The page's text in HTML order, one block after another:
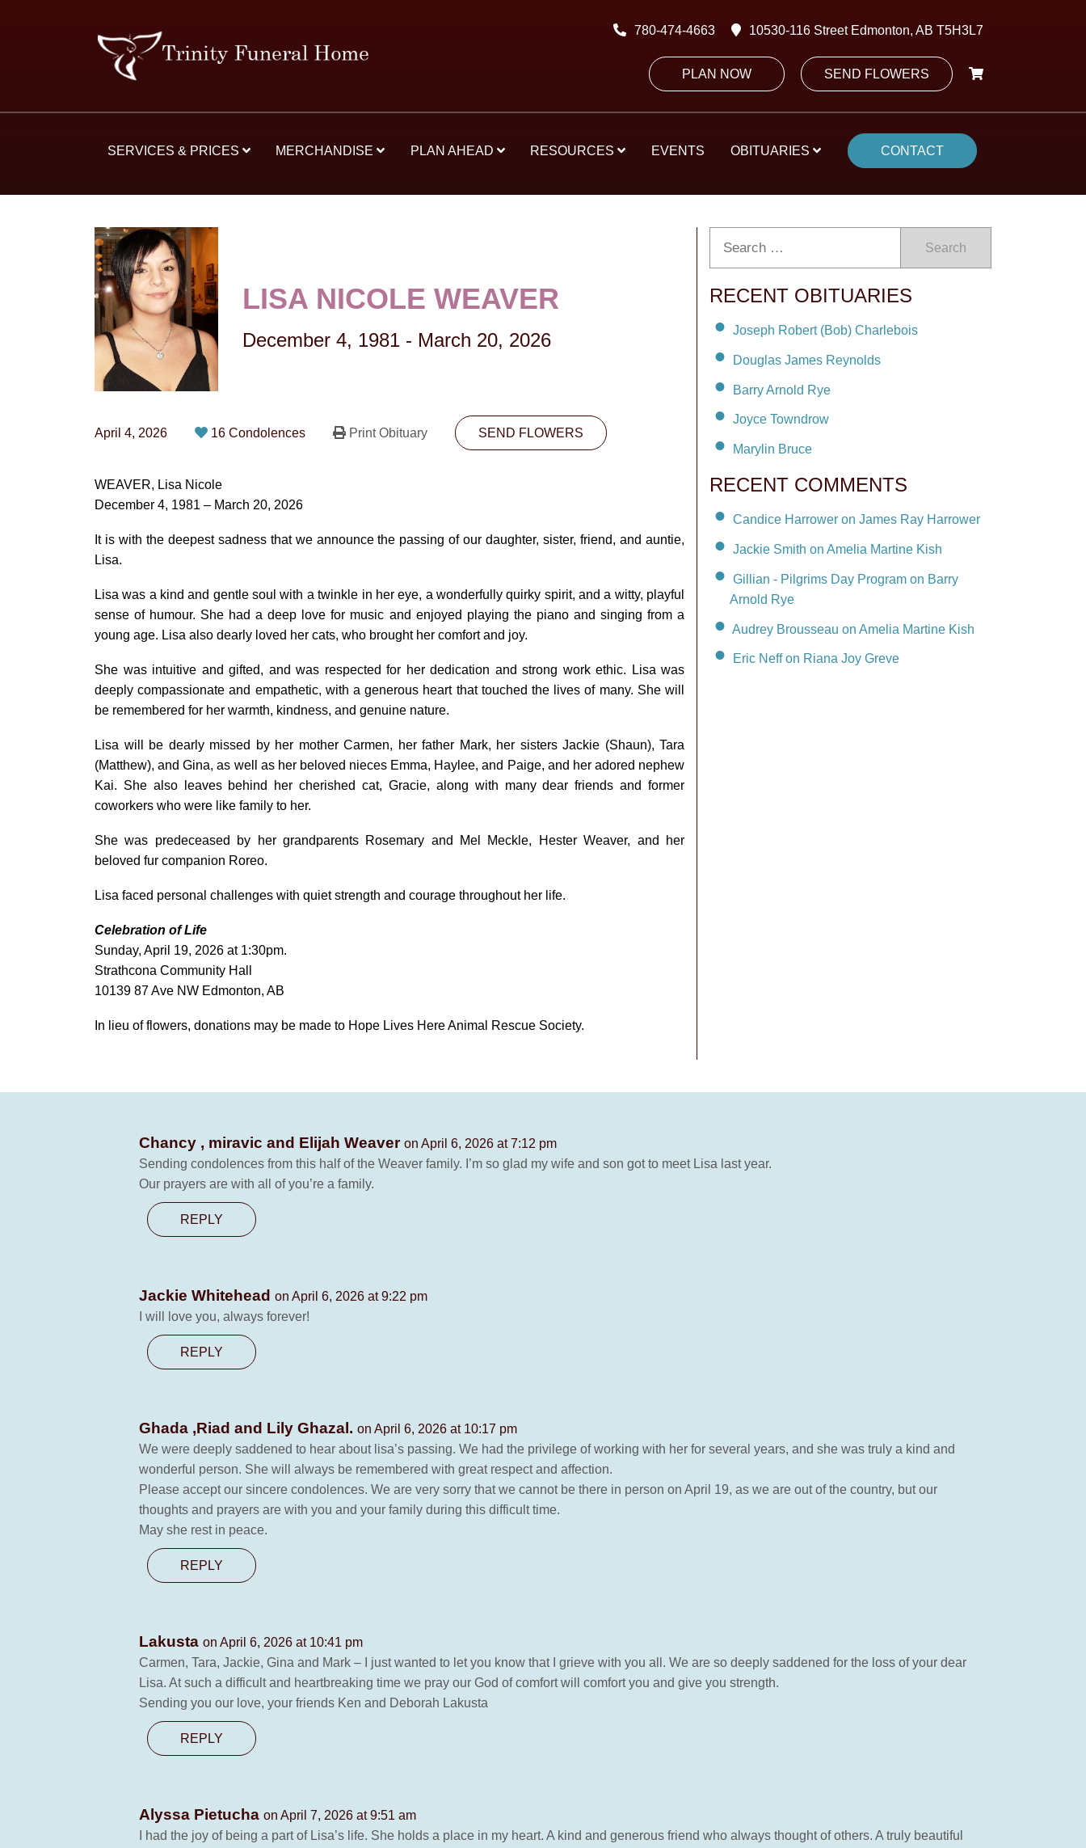
780-474-4663 10530-116 Street Edmonton, AB T5H3L7
PLAN NOW SEND FLOWERS
SERVICES & PRICES MERCHANDISE PLAN AHEAD RESOURCES EVENTS OBITUARIES CONTACT
LISA NICOLE WEAVER
December 4, 1981 - March 20, 2026
April 4, 2026 16 Condolences Print Obituary SEND FLOWERS
WEAVER, Lisa Nicole
December 4, 1981 – March 20, 2026
It is with the deepest sadness that we announce the passing of our daughter, sister, friend, and auntie,
Lisa.
Lisa was a kind and gentle soul with a twinkle in her eye, a wonderfully quirky spirit, and a witty, playful
sense of humour. She had a deep love for music and enjoyed playing the piano and singing from a
young age. Lisa also dearly loved her cats, who brought her comfort and joy.
She was intuitive and gifted, and was respected for her dedication and strong work ethic. Lisa was
deeply compassionate and empathetic, with a generous heart that touched the lives of many. She will
be remembered for her warmth, kindness, and genuine nature.
Lisa will be dearly missed by her mother Carmen, her father Mark, her sisters Jackie (Shaun), Tara
(Matthew), and Gina, as well as her beloved nieces Emma, Haylee, and Paige, and her adored nephew
Kai. She also leaves behind her cherished cat, Gracie, along with many dear friends and former
coworkers who were like family to her.
She was predeceased by her grandparents Rosemary and Mel Meckle, Hester Weaver, and her
beloved fur companion Roreo.
Lisa faced personal challenges with quiet strength and courage throughout her life.
Celebration of Life
Sunday, April 19, 2026 at 1:30pm.
Strathcona Community Hall
10139 87 Ave NW Edmonton, AB
In lieu of flowers, donations may be made to Hope Lives Here Animal Rescue Society.
Search
RECENT OBITUARIES
Joseph Robert (Bob) Charlebois
Douglas James Reynolds
Barry Arnold Rye
Joyce Towndrow
Marylin Bruce
RECENT COMMENTS
Candice Harrower on James Ray Harrower
Jackie Smith on Amelia Martine Kish
Gillian - Pilgrims Day Program on Barry
Arnold Rye
Audrey Brousseau on Amelia Martine Kish
Eric Neff on Riana Joy Greve
Chancy , miravic and Elijah Weaver on April 6, 2026 at 7:12 pm
Sending condolences from this half of the Weaver family. I’m so glad my wife and son got to meet Lisa last year.
Our prayers are with all of you’re a family.
REPLY
Jackie Whitehead on April 6, 2026 at 9:22 pm
I will love you, always forever!
REPLY
Ghada ,Riad and Lily Ghazal. on April 6, 2026 at 10:17 pm
We were deeply saddened to hear about lisa’s passing. We had the privilege of working with her for several years, and she was truly a kind and
wonderful person. She will always be remembered with great respect and affection.
Please accept our sincere condolences. We are very sorry that we cannot be there in person on April 19, as we are out of the country, but our
thoughts and prayers are with you and your family during this difficult time.
May she rest in peace.
REPLY
Lakusta on April 6, 2026 at 10:41 pm
Carmen, Tara, Jackie, Gina and Mark – I just wanted to let you know that I grieve with you all. We are so deeply saddened for the loss of your dear
Lisa. At such a difficult and heartbreaking time we pray our God of comfort will comfort you and give you strength.
Sending you our love, your friends Ken and Deborah Lakusta
REPLY
Alyssa Pietucha on April 7, 2026 at 9:51 am
I had the joy of being a part of Lisa’s life. She holds a place in my heart. A kind and generous friend who always thought of others. A truly beautiful